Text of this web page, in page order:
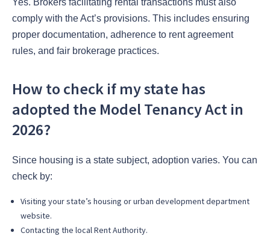
Yes. Brokers facilitating rental transactions must also
comply with the Act’s provisions. This includes ensuring
proper documentation, adherence to rent agreement
rules, and fair brokerage practices.
How to check if my state has
adopted the Model Tenancy Act in
2026?
Since housing is a state subject, adoption varies. You can
check by:
Visiting your state’s housing or urban development department
website.
Contacting the local Rent Authority.